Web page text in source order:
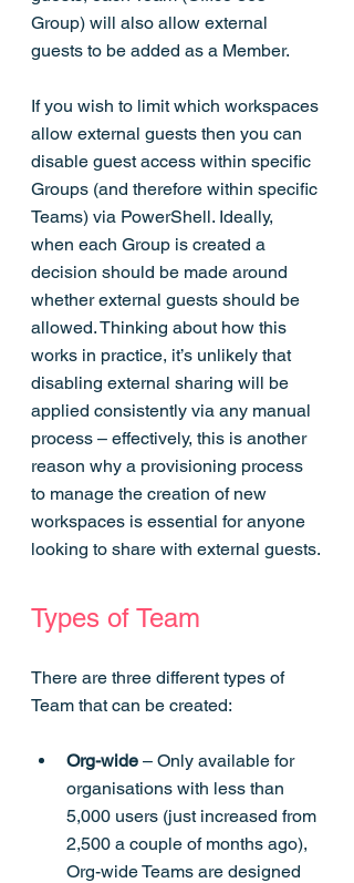
Group) will also allow external
guests to be added as a Member.
If you wish to limit which workspaces
allow external guests then you can
disable guest access within specific
Groups (and therefore within specific
Teams) via PowerShell. Ideally,
when each Group is created a
decision should be made around
whether external guests should be
allowed. Thinking about how this
works in practice, it’s unlikely that
disabling external sharing will be
applied consistently via any manual
process – effectively, this is another
reason why a provisioning process
to manage the creation of new
workspaces is essential for anyone
looking to share with external guests.
Types of Team
There are three different types of
Team that can be created:
Org-wide – Only available for
organisations with less than
5,000 users (just increased from
2,500 a couple of months ago),
Org-wide Teams are designed